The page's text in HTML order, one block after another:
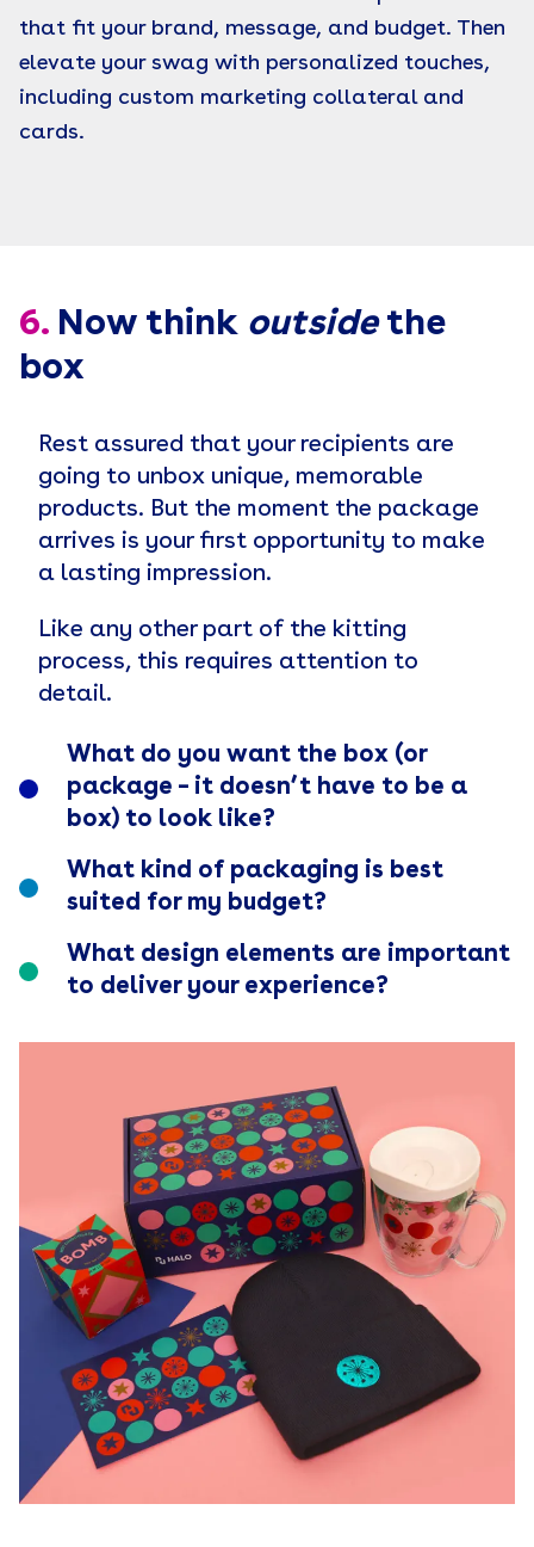
that fit your brand, message, and budget. Then
elevate your swag with personalized touches,
including custom marketing collateral and
cards.
6. Now think outsidethe
box
Rest assured that your recipients are
going to unbox unique, memorable
products. But the moment the package
arrives is your first opportunity to make
a lasting impression.
Like any other part of the kitting
process, this requires attention to
detail.
What do you want the box (or
package – it doesn’t have to be a
box) to look like?
What kind of packaging is best
suited for my budget?
What design elements are important
to deliver your experience?